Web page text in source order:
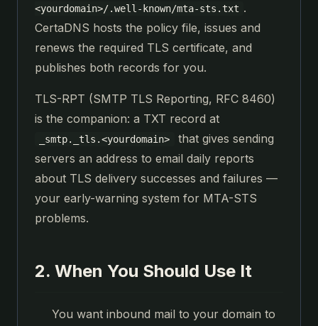
<yourdomain>/.well-known/mta-sts.txt .
CertaDNS hosts the policy file, issues and
renews the required TLS certificate, and
publishes both records for you.
TLS-RPT (SMTP TLS Reporting, RFC 8460)
is the companion: a TXT record at
_smtp._tls.<yourdomain>
that gives sending
servers an address to email daily reports
about TLS delivery successes and failures —
your early-warning system for MTA-STS
problems.
2. When You Should Use It
You want inbound mail to your domain to